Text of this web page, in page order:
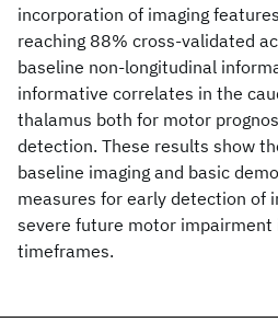
incorporation of imaging
reaching 88% cross-validated
baseline non-longitudinal
informative correlates in the
thalamus both for motor
detection. These results show
baseline imaging and basic
measures for early detection of
severe future motor
timeframes.